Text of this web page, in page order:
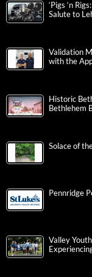
‘Pigs ‘n
Salute to
Validation
with the
Historic
Bethlehem
Solace of
Pennridge
Valley